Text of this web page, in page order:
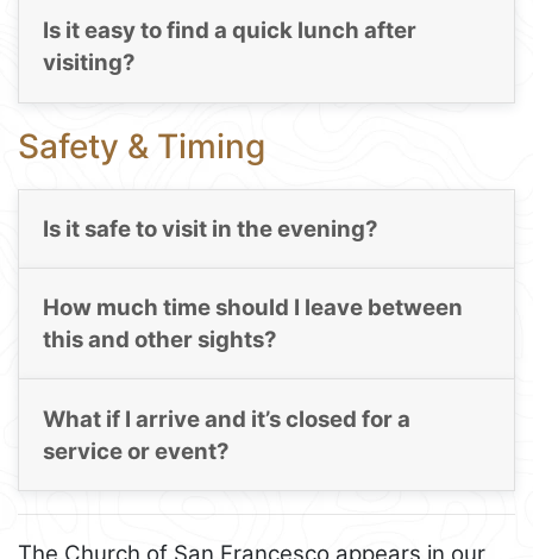
Is it easy to find a quick lunch after
visiting?
Safety & Timing
Is it safe to visit in the evening?
How much time should I leave between
this and other sights?
What if I arrive and it’s closed for a
service or event?
The Church of San Francesco appears in our